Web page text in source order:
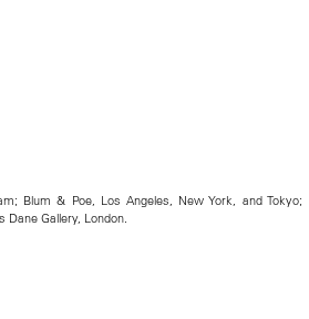
Blum & Poe, Los Angeles, New York, and Tokyo;
Dane Gallery, London.